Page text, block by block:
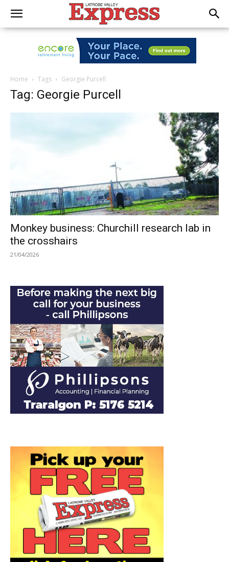
Home Tags Georgie Purcell
Tag: Georgie Purcell
Monkey business: Churchill research lab in
the crosshairs
21/04/2026